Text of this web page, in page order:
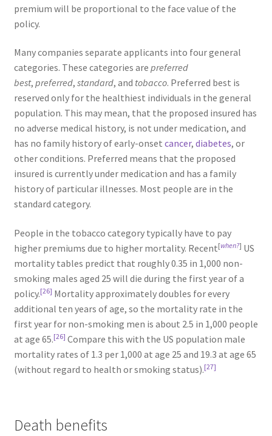
premium will be proportional to the face value of the
policy.
Many companies separate applicants into four general
categories. These categories are preferred
best, preferred, standard, and tobacco. Preferred best is
reserved only for the healthiest individuals in the general
population. This may mean, that the proposed insured has
no adverse medical history, is not under medication, and
has no family history of early-onset cancer, diabetes, or
other conditions. Preferred means that the proposed
insured is currently under medication and has a family
history of particular illnesses. Most people are in the
standard category.
People in the tobacco category typically have to pay
higher premiums due to higher mortality. Recent[when?] US
mortality tables predict that roughly 0.35 in 1,000 non-
smoking males aged 25 will die during the first year of a
policy.[26] Mortality approximately doubles for every
additional ten years of age, so the mortality rate in the
first year for non-smoking men is about 2.5 in 1,000 people
at age 65.[26] Compare this with the US population male
mortality rates of 1.3 per 1,000 at age 25 and 19.3 at age 65
(without regard to health or smoking status).[27]
Death benefits